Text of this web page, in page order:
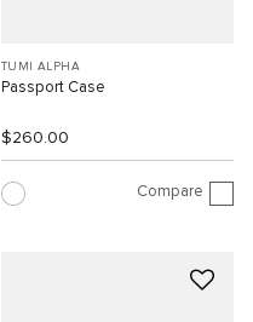
TUMI ALPHA
Passport Case
$260.00
Compare